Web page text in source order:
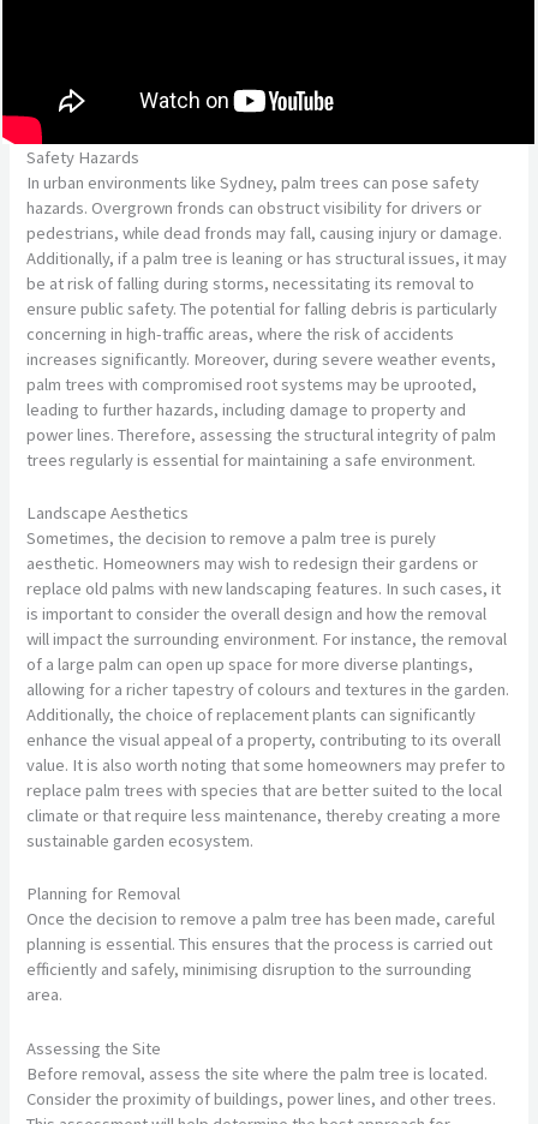
Safety Hazards
In urban environments like Sydney, palm trees can pose safety
hazards. Overgrown fronds can obstruct visibility for drivers or
pedestrians, while dead fronds may fall, causing injury or damage.
Additionally, if a palm tree is leaning or has structural issues, it may
be at risk of falling during storms, necessitating its removal to
ensure public safety. The potential for falling debris is particularly
concerning in high-traffic areas, where the risk of accidents
increases significantly. Moreover, during severe weather events,
palm trees with compromised root systems may be uprooted,
leading to further hazards, including damage to property and
power lines. Therefore, assessing the structural integrity of palm
trees regularly is essential for maintaining a safe environment.
Landscape Aesthetics
Sometimes, the decision to remove a palm tree is purely
aesthetic. Homeowners may wish to redesign their gardens or
replace old palms with new landscaping features. In such cases, it
is important to consider the overall design and how the removal
will impact the surrounding environment. For instance, the removal
of a large palm can open up space for more diverse plantings,
allowing for a richer tapestry of colours and textures in the garden.
Additionally, the choice of replacement plants can significantly
enhance the visual appeal of a property, contributing to its overall
value. It is also worth noting that some homeowners may prefer to
replace palm trees with species that are better suited to the local
climate or that require less maintenance, thereby creating a more
sustainable garden ecosystem.
Planning for Removal
Once the decision to remove a palm tree has been made, careful
planning is essential. This ensures that the process is carried out
efficiently and safely, minimising disruption to the surrounding
area.
Assessing the Site
Before removal, assess the site where the palm tree is located.
Consider the proximity of buildings, power lines, and other trees.